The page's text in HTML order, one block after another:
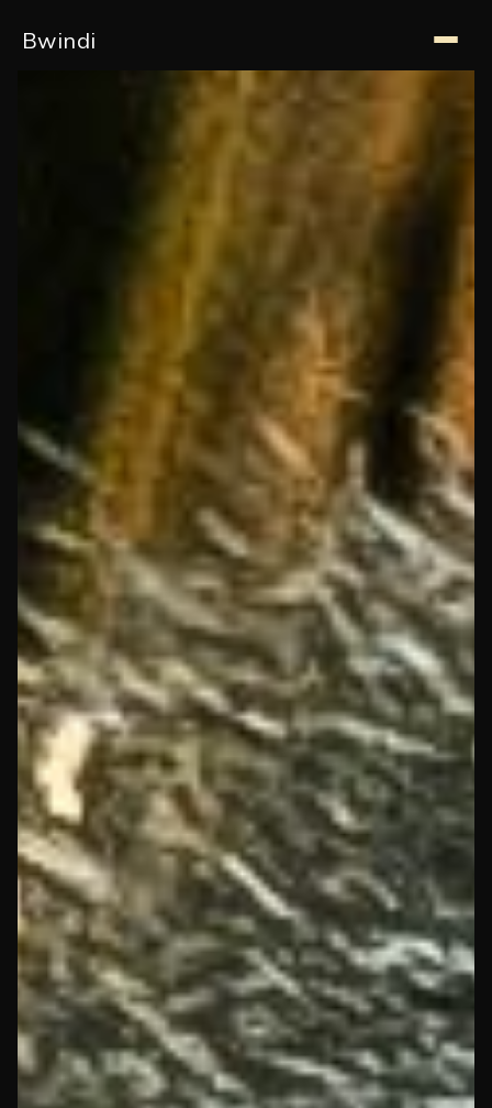
Bwindi